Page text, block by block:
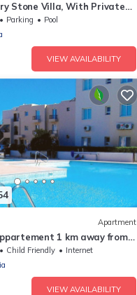
Stone Villa, With Private
Views!
Parking
Pool
VIEW AVAILABILITY
Apartment
1 km away from
4 ppl. with shared pool
Child Friendly
Internet
VIEW AVAILABILITY